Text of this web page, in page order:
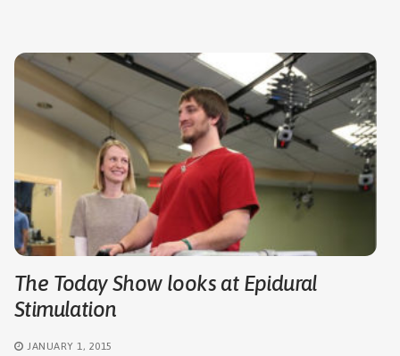
The Today Show looks at Epidural
Stimulation
JANUARY 1, 2015